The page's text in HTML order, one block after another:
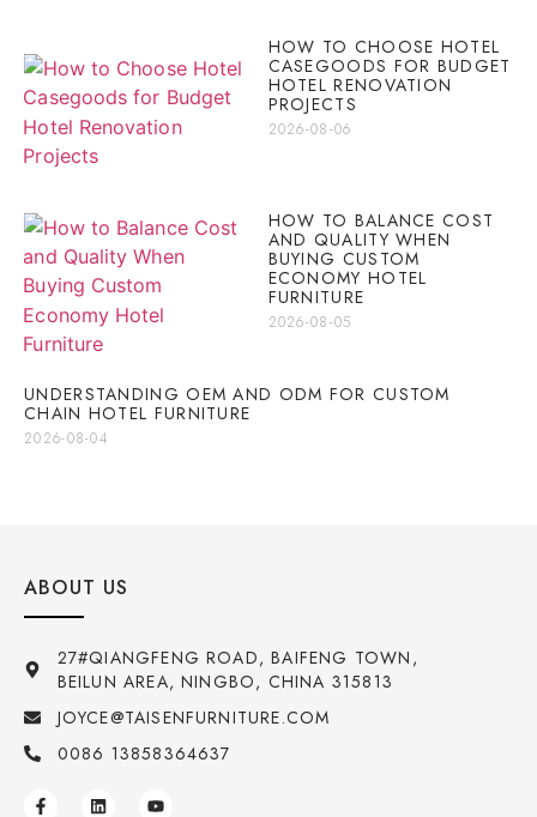
HOW TO CHOOSE HOTEL
CASEGOODS FOR BUDGET
HOTEL RENOVATION
PROJECTS
2026-08-06
HOW TO BALANCE COST
AND QUALITY WHEN
BUYING CUSTOM
ECONOMY HOTEL
FURNITURE
2026-08-05
UNDERSTANDING OEM AND ODM FOR CUSTOM
CHAIN HOTEL FURNITURE
2026-08-04
ABOUT US
27#QIANGFENG ROAD, BAIFENG TOWN,
BEILUN AREA, NINGBO, CHINA 315813
JOYCE@TAISENFURNITURE.COM
0086 13858364637